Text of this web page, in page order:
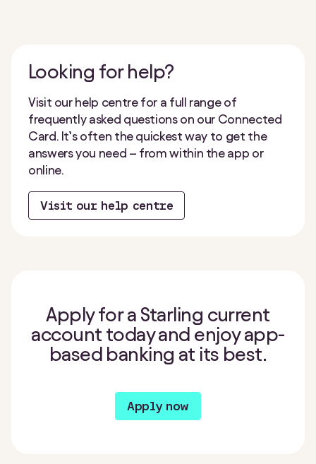
Looking for help?
Visit our help centre for a full range of
frequently asked questions on our Connected
Card. It’s often the quickest way to get the
answers you need – from within the app or
online.
Visit our help centre
Apply for a Starling current
account today and enjoy app-
based banking at its best.
Apply now